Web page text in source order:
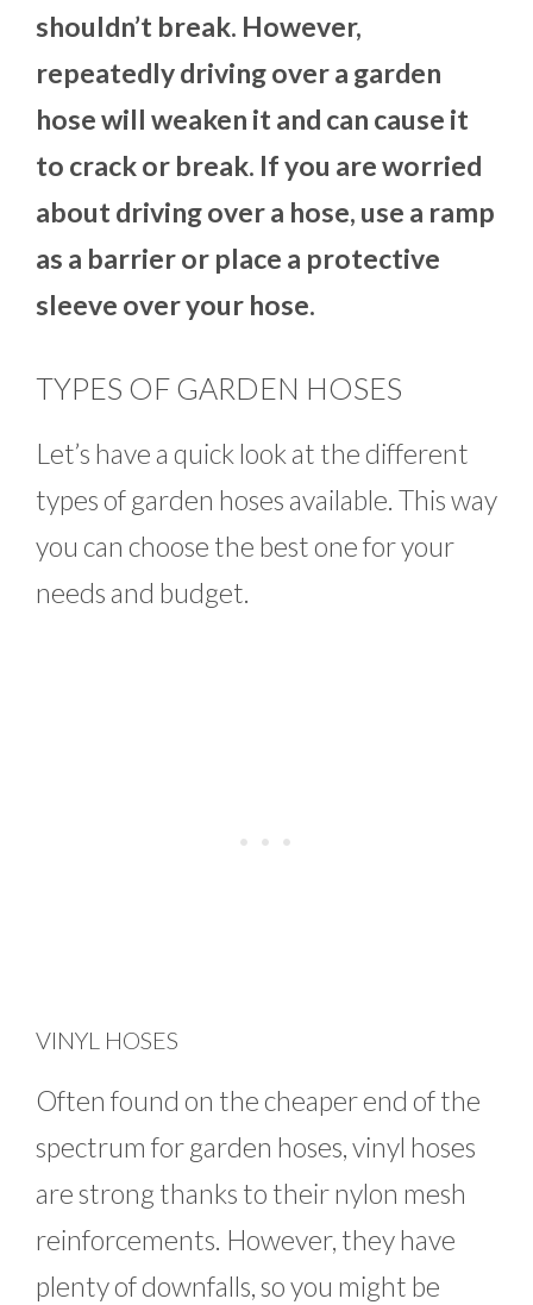
shouldn’t break. However,
repeatedly driving over a garden
hose will weaken it and can cause it
to crack or break. If you are worried
about driving over a hose, use a ramp
as a barrier or place a protective
sleeve over your hose.
TYPES OF GARDEN HOSES
Let’s have a quick look at the different
types of garden hoses available. This way
you can choose the best one for your
needs and budget.
VINYL HOSES
Often found on the cheaper end of the
spectrum for garden hoses, vinyl hoses
are strong thanks to their nylon mesh
reinforcements. However, they have
plenty of downfalls, so you might be